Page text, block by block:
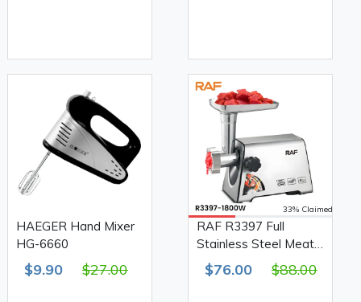
HAEGER Hand Mixer
HG-6660
$9.90 $27.00
33% Claimed
RAF R3397 Full
Stainless Steel Meat
Grinder 1800W
$76.00 $88.00